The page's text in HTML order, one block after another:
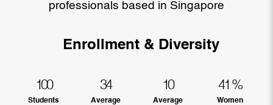
professionals based in Singapore
Enrollment & Diversity
100
Students
34
Average
10
Average
41 %
Women